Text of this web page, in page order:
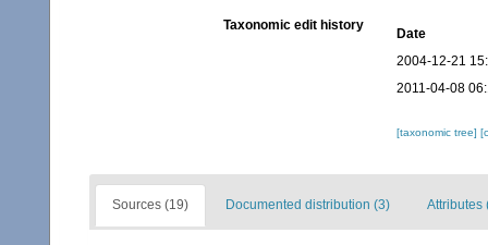
Taxonomic edit history
Date
2004-12-21
2011-04-08
[taxonomic tree]
Sources (19) Documented distribution (3) Attributes